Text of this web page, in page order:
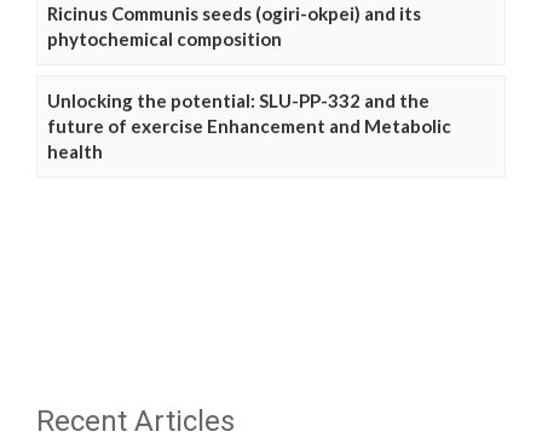
Ricinus Communis seeds (ogiri-okpei) and its
phytochemical composition
Unlocking the potential: SLU-PP-332 and the
future of exercise Enhancement and Metabolic
health
Recent Articles